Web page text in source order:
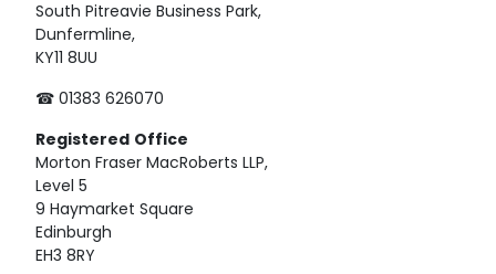
South Pitreavie Business Park,
Dunfermline,
KY11 8UU
☎ 01383 626070
Registered Office
Morton Fraser MacRoberts LLP,
Level 5
9 Haymarket Square
Edinburgh
EH3 8RY